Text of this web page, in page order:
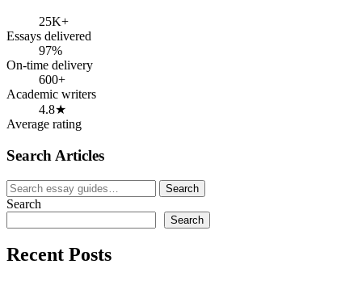
25K+
Essays delivered
97%
On-time delivery
600+
Academic writers
4.8★
Average rating
Search Articles
Search
for:
Search
Search
Search
Recent Posts